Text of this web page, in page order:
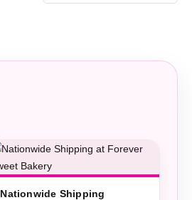
Nationwide Shipping